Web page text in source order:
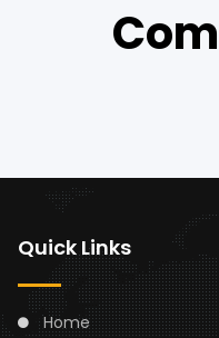
Quick Links
Home